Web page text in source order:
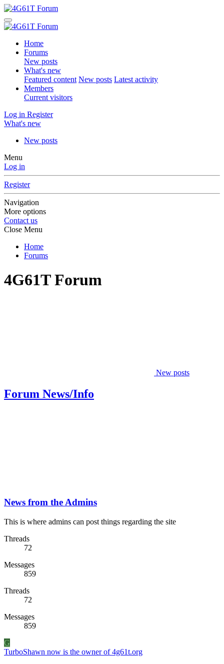
Home
Forums
New posts
What's new
Featured content New posts Latest activity
Members
Current visitors
Log in Register
What's new
New posts
Menu
Log in
Register
Navigation
More options
Contact us
Close Menu
Home
Forums
4G61T Forum
New posts
Forum News/Info
News from the Admins
This is where admins can post things regarding the site
Threads
72
Messages
859
Threads
72
Messages
859
G
TurboShawn now is the owner of 4g61t.org